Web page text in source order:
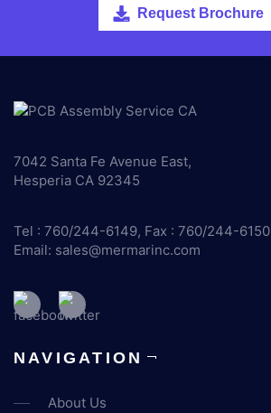
Request Brochure
7042 Santa Fe Avenue East,
Hesperia CA 92345
Tel : 760/244-6149, Fax : 760/244-6150
Email: sales@mermarinc.com
NAVIGATION
About Us